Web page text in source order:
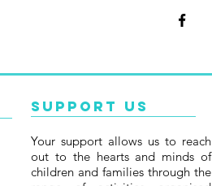
Support Us
Your support allows us to reach
out to the hearts and minds of
children and families through the